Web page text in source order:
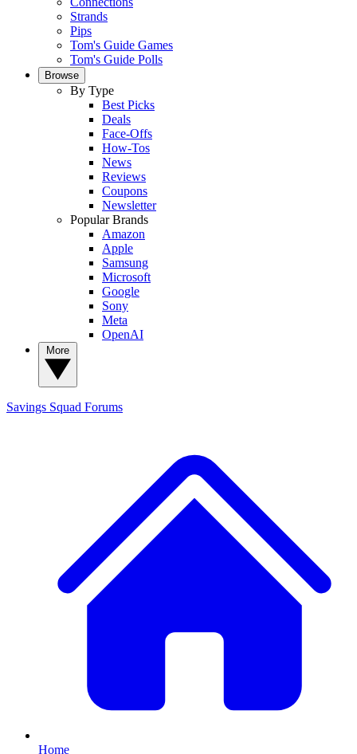
Strands
Pips
Tom's Guide Games
Tom's Guide Polls
Browse
By Type
Best Picks
Deals
Face-Offs
How-Tos
News
Reviews
Coupons
Newsletter
Popular Brands
Amazon
Apple
Samsung
Microsoft
Google
Sony
Meta
OpenAI
Savings Squad Forums
Home